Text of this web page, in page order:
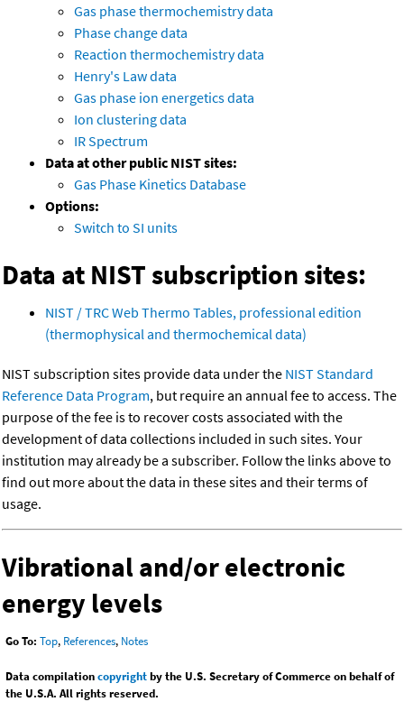
Gas phase thermochemistry data
Phase change data
Reaction thermochemistry data
Henry's Law data
Gas phase ion energetics data
Ion clustering data
IR Spectrum
Data at other public NIST sites:
Gas Phase Kinetics Database
Options:
Switch to SI units
Data at NIST subscription sites:
NIST / TRC Web Thermo Tables, professional edition
(thermophysical and thermochemical data)
NIST subscription sites provide data under the NIST Standard
Reference Data Program, but require an annual fee to access. The
purpose of the fee is to recover costs associated with the
development of data collections included in such sites. Your
institution may already be a subscriber. Follow the links above to
find out more about the data in these sites and their terms of
usage.
Vibrational and/or electronic
energy levels
Go To: Top, References, Notes
Data compilationcopyrightby the U.S. Secretary of Commerce on behalf of
the U.S.A. All rights reserved.